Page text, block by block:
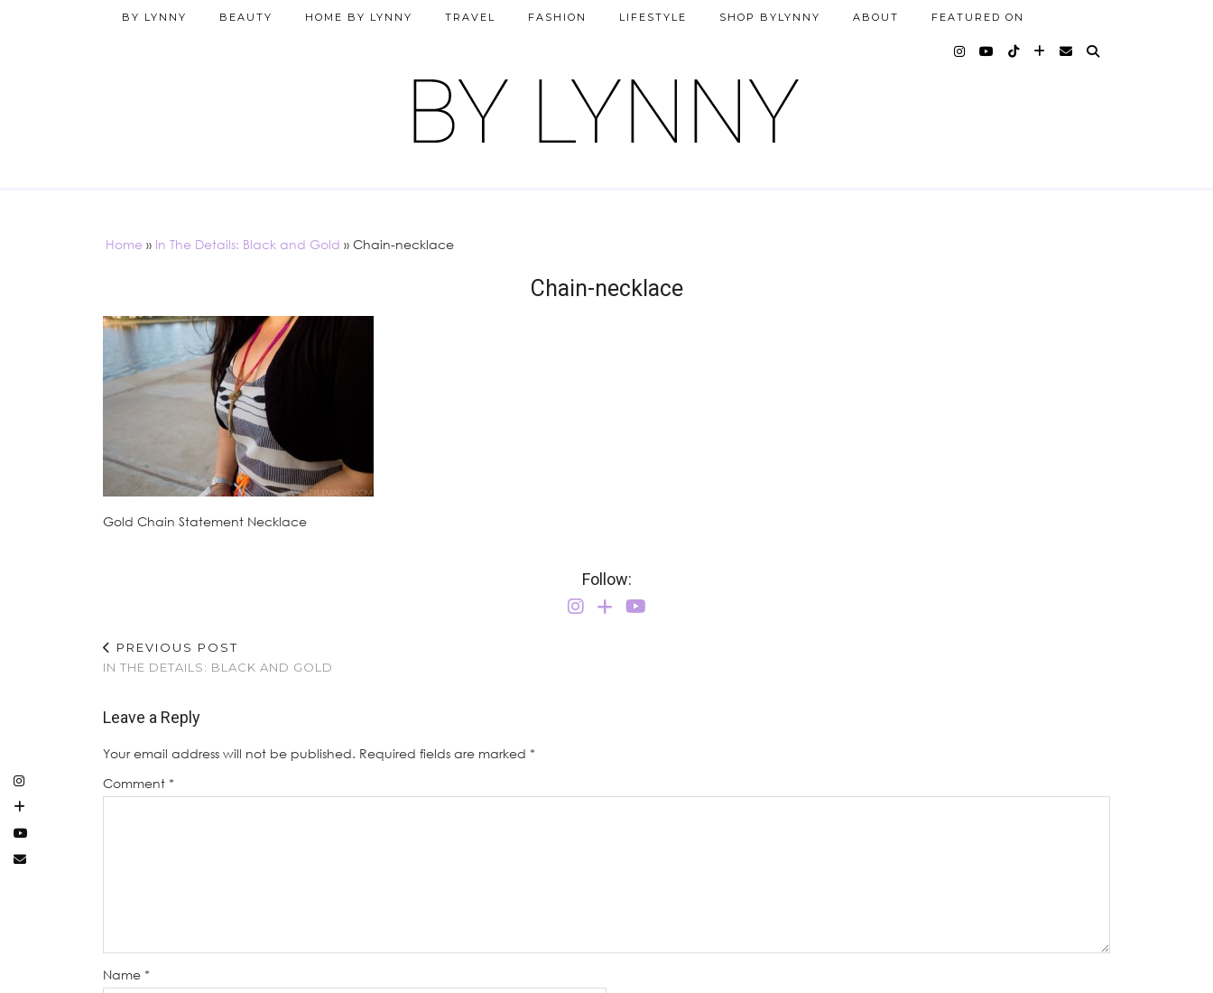
BY LYNNY BEAUTY HOME BY LYNNY TRAVEL FASHION LIFESTYLE SHOP BYLYNNY ABOUT FEATURED ON
Home » In The Details: Black and Gold » Chain-necklace
Chain-necklace
Gold Chain Statement Necklace
Follow:
PREVIOUS POST
IN THE DETAILS: BLACK AND GOLD
Leave a Reply
Your email address will not be published. Required fields are marked *
Comment *
Name *